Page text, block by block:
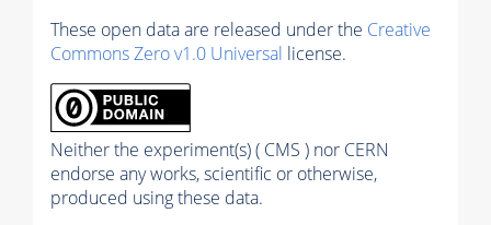
These open data are released under the Creative
Commons Zero v1.0 Universal license.
Neither the experiment(s) ( CMS ) nor CERN
endorse any works, scientific or otherwise,
produced using these data.